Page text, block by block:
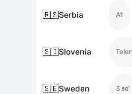
🇷🇸Serbia A1
🇸🇮Slovenia
🇸🇪Sweden 3